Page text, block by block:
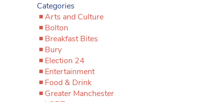
Categories
Arts and Culture
Bolton
Breakfast Bites
Bury
Election 24
Entertainment
Food & Drink
Greater Manchester